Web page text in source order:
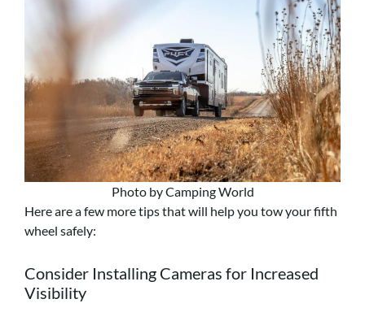
Photo by Camping World
Here are a few more tips that will help you tow your fifth
wheel safely:
Consider Installing Cameras for Increased
Visibility